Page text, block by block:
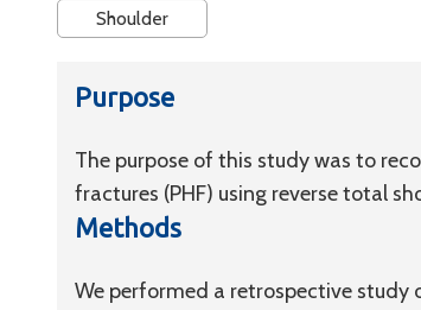
Shoulder
Purpose
The purpose of this study was to
fractures (PHF) using reverse total
Methods
We performed a retrospective